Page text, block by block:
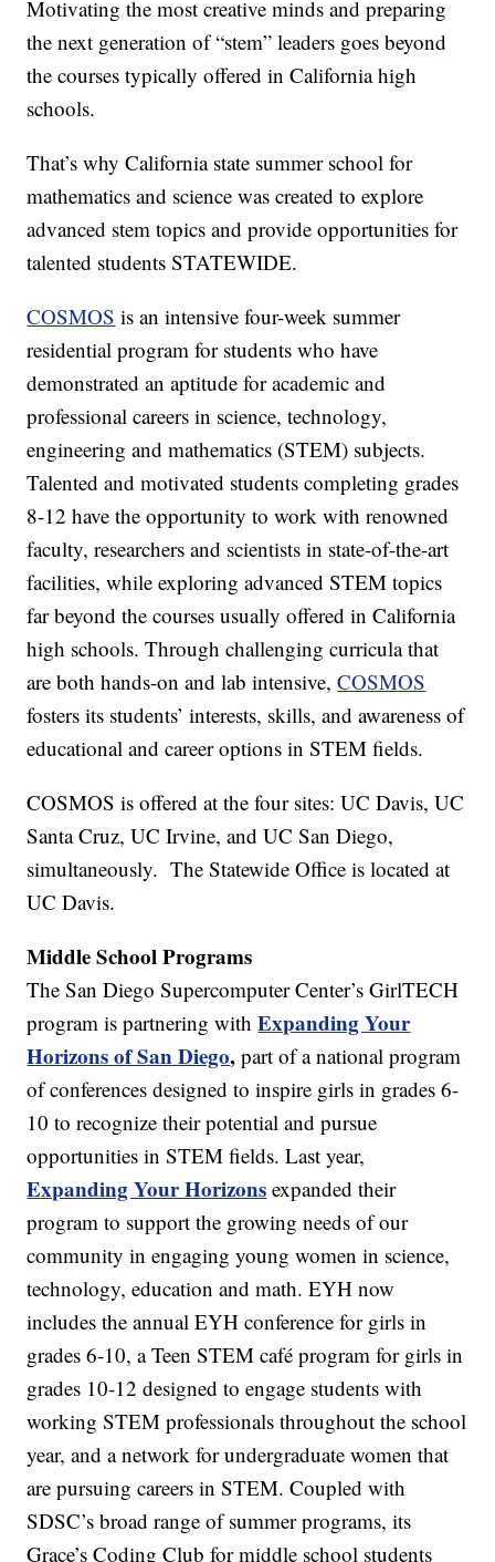
Motivating the most creative minds and preparing
the next generation of “stem” leaders goes beyond
the courses typically offered in California high
schools.
That’s why California state summer school for
mathematics and science was created to explore
advanced stem topics and provide opportunities for
talented students STATEWIDE.
COSMOS is an intensive four-week summer
residential program for students who have
demonstrated an aptitude for academic and
professional careers in science, technology,
engineering and mathematics (STEM) subjects.
Talented and motivated students completing grades
8-12 have the opportunity to work with renowned
faculty, researchers and scientists in state-of-the-art
facilities, while exploring advanced STEM topics
far beyond the courses usually offered in California
high schools. Through challenging curricula that
are both hands-on and lab intensive,COSMOS
fosters its students’ interests, skills, and awareness of
educational and career options in STEM fields.
COSMOS is offered at the four sites: UC Davis, UC
Santa Cruz, UC Irvine, and UC San Diego,
simultaneously. The Statewide Office is located at
UC Davis.
Middle School Programs
The San Diego Supercomputer Center’s GirlTECH
program is partnering with Expanding Your
Horizons of San Diego, part of a national program
of conferences designed to inspire girls in grades 6-
10 to recognize their potential and pursue
opportunities in STEM fields. Last year,
Expanding Your Horizons expanded their
program to support the growing needs of our
community in engaging young women in science,
technology, education and math. EYH now
includes the annual EYH conference for girls in
grades 6-10, a Teen STEM café program for girls in
grades 10-12 designed to engage students with
working STEM professionals throughout the school
year, and a network for undergraduate women that
are pursuing careers in STEM. Coupled with
SDSC’s broad range of summer programs, its
Grace’s Coding Club for middle school students